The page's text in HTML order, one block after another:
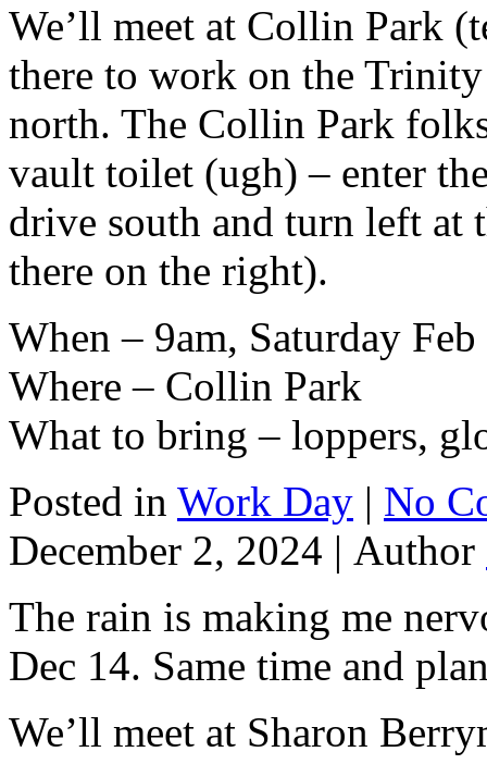
We’ll meet at Collin Park
there to work on the
north. The Collin Park
vault toilet (ugh) – enter
drive south and turn left at
there on the right).
When – 9am, Saturday
Where – Collin Park
What to bring – loppers,
Posted in Work Day | No
December 2, 2024 | Author
The rain is making me
Dec 14. Same time and
We’ll meet at Sharon